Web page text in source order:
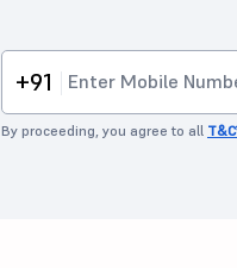
+91
By proceeding, you agree to all